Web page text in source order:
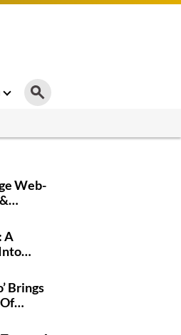
Web-
A
Brings